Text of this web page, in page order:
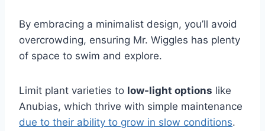
By embracing a minimalist design, you’ll avoid
overcrowding, ensuring Mr. Wiggles has plenty
of space to swim and explore.
Limit plant varieties to low-light options like
Anubias, which thrive with simple maintenance
due to their ability to grow in slow conditions.